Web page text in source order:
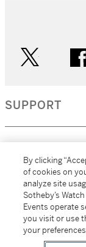
SUPPORT
MORE...
By clicking
of cookies on
analyze site
Sotheby’s
Events operate
you visit or use
your